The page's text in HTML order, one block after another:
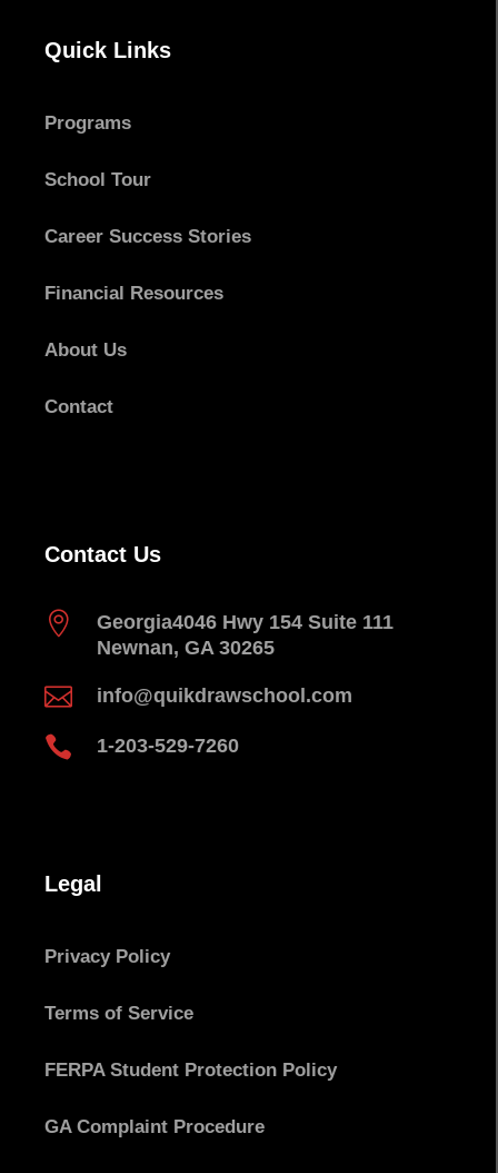
Quick Links
Programs
School Tour
Career Success Stories
Financial Resources
About Us
Contact
Contact Us
 Georgia4046 Hwy 154 Suite 111
Newnan, GA 30265
 info@quikdrawschool.com
 1-203-529-7260
Legal
Privacy Policy
Terms of Service
FERPA Student Protection Policy
GA Complaint Procedure